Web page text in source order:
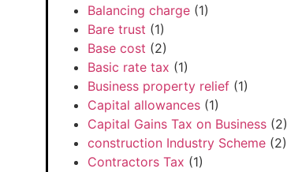
Balancing charge (1)
Bare trust (1)
Base cost (2)
Basic rate tax (1)
Business property relief (1)
Capital allowances (1)
Capital Gains Tax on Business (2)
construction Industry Scheme (2)
Contractors Tax (1)